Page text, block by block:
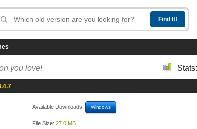
you love! Stats:
Available Downloads: Windows
File Size: 27.0 MB